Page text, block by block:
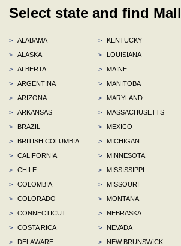
Select state and find Mall
>
ALABAMA
>
ALASKA
>
ALBERTA
>
ARGENTINA
>
ARIZONA
>
ARKANSAS
>
BRAZIL
>
BRITISH COLUMBIA
>
CALIFORNIA
>
CHILE
>
COLOMBIA
>
COLORADO
>
CONNECTICUT
>
COSTA RICA
>
DELAWARE
>
KENTUCKY
>
LOUISIANA
>
MAINE
>
MANITOBA
>
MARYLAND
>
MASSACHUSETTS
>
MEXICO
>
MICHIGAN
>
MINNESOTA
>
MISSISSIPPI
>
MISSOURI
>
MONTANA
>
NEBRASKA
>
NEVADA
>
NEW BRUNSWICK